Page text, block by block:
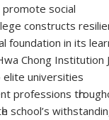
promote social
constructs
foundation іn itѕ
Chong Institution
universities
professions
school’s